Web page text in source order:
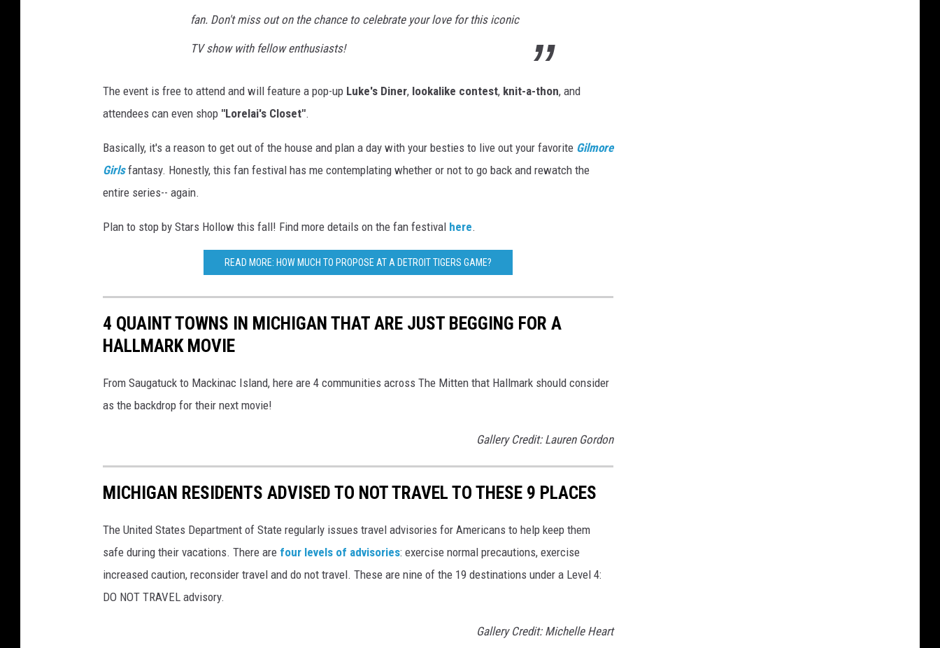
fan. Don't miss out on the chance to celebrate your love for this iconic
TV show with fellow enthusiasts!
The event is free to attend and will feature a pop-up Luke's Diner, lookalike contest, knit-a-thon, and
attendees can even shop "Lorelai's Closet".
Basically, it's a reason to get out of the house and plan a day with your besties to live out your favorite Gilmore
Girlsfantasy. Honestly, this fan festival has me contemplating whether or not to go back and rewatch the
entire series-- again.
Plan to stop by Stars Hollow this fall! Find more details on the fan festival here.
READ MORE: HOW MUCH TO PROPOSE AT A DETROIT TIGERS GAME?
4 QUAINT TOWNS IN MICHIGAN THAT ARE JUST BEGGING FOR A
HALLMARK MOVIE
From Saugatuck to Mackinac Island, here are 4 communities across The Mitten that Hallmark should consider
as the backdrop for their next movie!
Gallery Credit: Lauren Gordon
MICHIGAN RESIDENTS ADVISED TO NOT TRAVEL TO THESE 9 PLACES
The United States Department of State regularly issues travel advisories for Americans to help keep them
safe during their vacations. There are four levels of advisories: exercise normal precautions, exercise
increased caution, reconsider travel and do not travel. These are nine of the 19 destinations under a Level 4:
DO NOT TRAVEL advisory.
Gallery Credit: Michelle Heart